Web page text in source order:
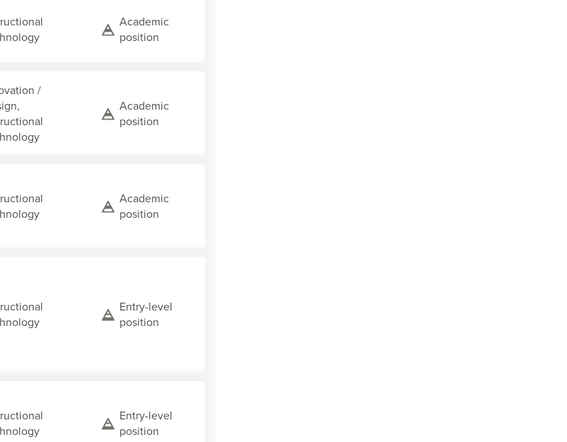
Academic
position
/
Academic
position
Academic
position
Entry-level
position
Entry-level
position